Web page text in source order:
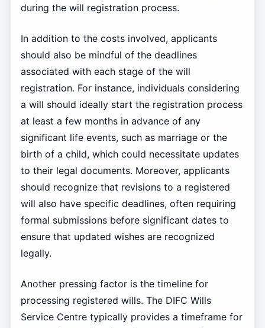
during the will registration process.
In addition to the costs involved, applicants
should also be mindful of the deadlines
associated with each stage of the will
registration. For instance, individuals considering
a will should ideally start the registration process
at least a few months in advance of any
significant life events, such as marriage or the
birth of a child, which could necessitate updates
to their legal documents. Moreover, applicants
should recognize that revisions to a registered
will also have specific deadlines, often requiring
formal submissions before significant dates to
ensure that updated wishes are recognized
legally.
Another pressing factor is the timeline for
processing registered wills. The DIFC Wills
Service Centre typically provides a timeframe for